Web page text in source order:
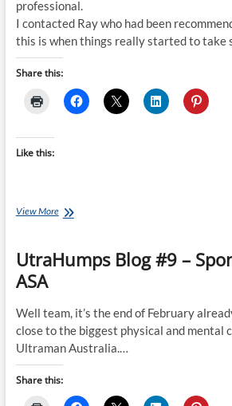
professional.
I contacted Ray who had been
this is when things really started to take
Share this:
Like this:
View MoreGene’s
From
Zero
UtraHumps Blog #9 –
ASA
Well team, it’s the end of February
close to the biggest physical and mental
Ultraman Australia.…
Share this: